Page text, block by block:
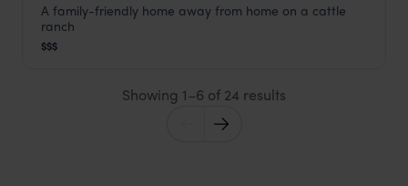
El Karama Lodge
A family-friendly home away from home on a cattle
ranch
$$$
Showing 1–6 of 24 results